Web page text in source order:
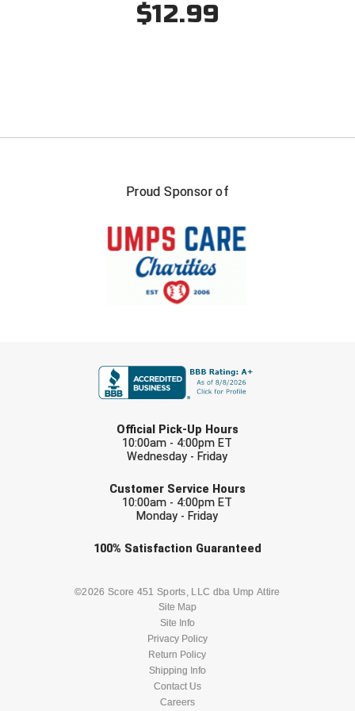
$12.99
Proud Sponsor of
Official Pick-Up Hours
10:00am - 4:00pm ET
Wednesday - Friday
Customer Service Hours
10:00am - 4:00pm ET
Monday - Friday
100% Satisfaction Guaranteed
©2026 Score 451 Sports, LLC dba Ump Attire
Site Map
Site Info
Privacy Policy
Return Policy
Shipping Info
Contact Us
Careers
Check one or more sport-specific
BASEBALL BASKETBALL
LACROSSE
SOFTBALL